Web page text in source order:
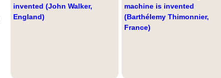
invented (John Walker,
England)
machine is invented
(Barthélemy Thimonnier,
France)